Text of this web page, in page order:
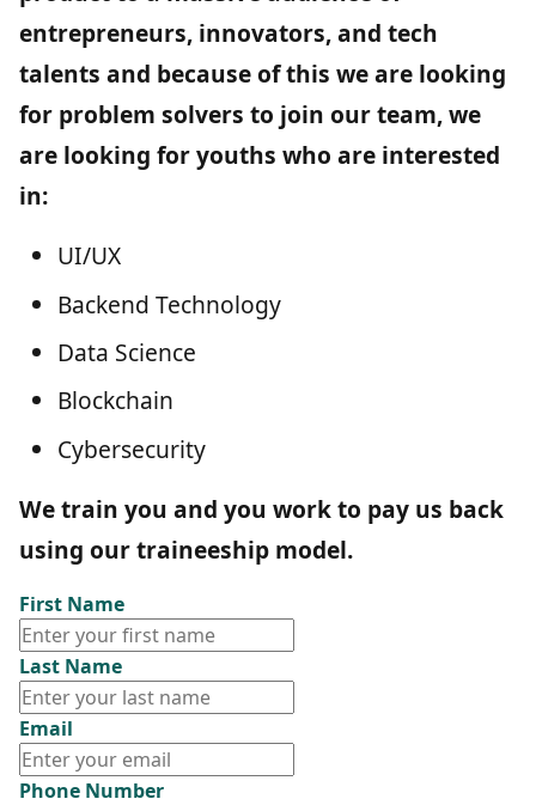
entrepreneurs, innovators, and tech
talents and because of this we are looking
for problem solvers to join our team, we
are looking for youths who are interested
in:
UI/UX
Backend Technology
Data Science
Blockchain
Cybersecurity
We train you and you work to pay us back
using our traineeship model.
First Name
Last Name
Email
Phone Number